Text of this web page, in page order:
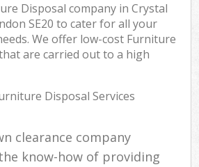
Disposal company in Crystal
SE20 to cater for all your
We offer low-cost Furniture
are carried out to a high
Disposal Services
clearance company
know-how of providing